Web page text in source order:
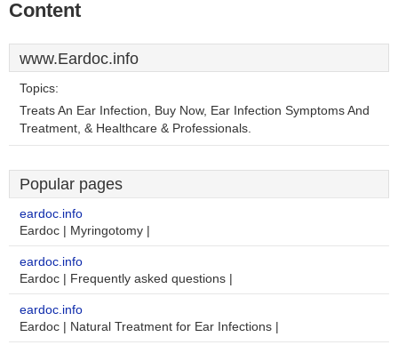
Content
www.Eardoc.info
Topics:
Treats An Ear Infection, Buy Now, Ear Infection Symptoms And
Treatment, & Healthcare & Professionals.
Popular pages
eardoc.info
Eardoc | Myringotomy |
eardoc.info
Eardoc | Frequently asked questions |
eardoc.info
Eardoc | Natural Treatment for Ear Infections |